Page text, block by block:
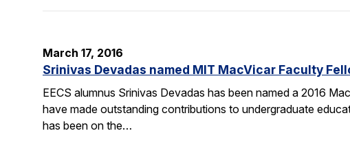
March 17, 2016
Srinivas Devadas named MIT MacVicar Faculty
EECS alumnus Srinivas Devadas has been named a 2016
have made outstanding contributions to undergraduate
has been on the…